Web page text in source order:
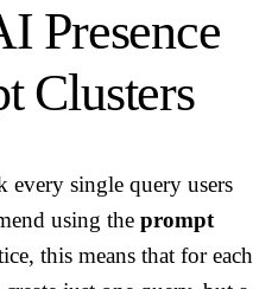
Presence
Clusters
every single query users
using the prompt
this means that for each